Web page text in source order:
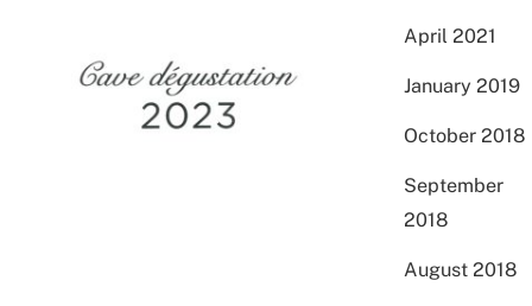
April 2021
January 2019
October 2018
September
2018
August 2018